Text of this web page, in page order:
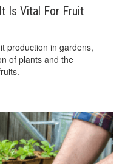
Is Vital For Fruit
production in gardens,
of plants and the